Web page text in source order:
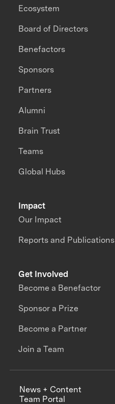
Impact
Our Impact
Reports and Publications
Ecosystem
Board of Directors
Benefactors
Sponsors
Partners
Alumni
Brain Trust
Teams
Global Hubs
Get Involved
Become a Benefactor
Sponsor a Prize
Become a Partner
Join a Team
News + Content
Team Portal